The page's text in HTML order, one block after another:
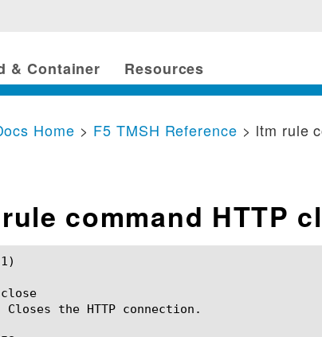
& Container Resources
Home > F5 TMSH Reference > ltm rule
command HTTP
iRule(1)
Closes the HTTP connection.